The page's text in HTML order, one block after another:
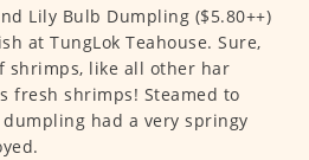
Lily Bulb Dumpling ($5.80++)
at TungLok Teahouse. Sure,
shrimps, like all other har
fresh shrimps! Steamed to
had a very springy